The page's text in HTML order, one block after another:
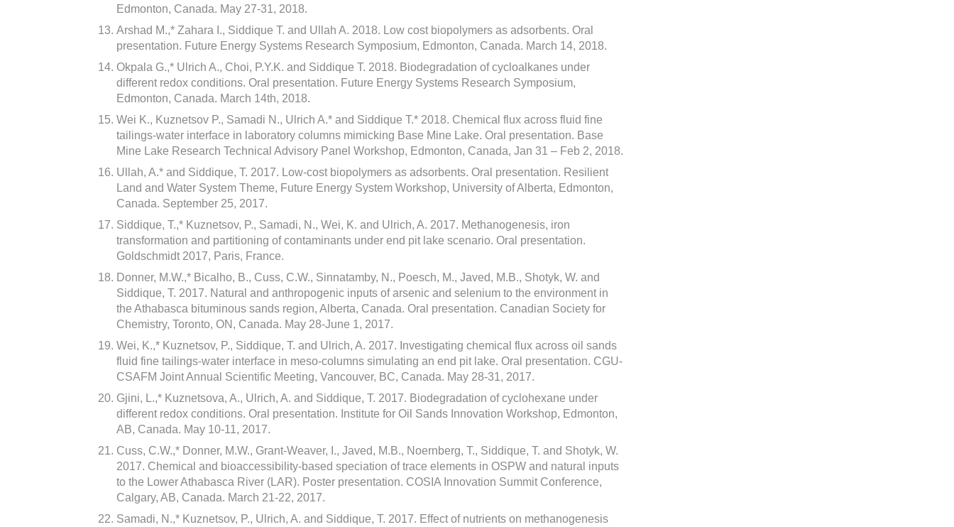
Edmonton, Canada. May 27-31, 2018.
Arshad M.,* Zahara I., Siddique T. and Ullah A. 2018. Low cost biopolymers as adsorbents. Oral
presentation. Future Energy Systems Research Symposium, Edmonton, Canada. March 14, 2018.
Okpala G.,* Ulrich A., Choi, P.Y.K. and Siddique T. 2018. Biodegradation of cycloalkanes under
different redox conditions. Oral presentation. Future Energy Systems Research Symposium,
Edmonton, Canada. March 14th, 2018.
Wei K., Kuznetsov P., Samadi N., Ulrich A.* and Siddique T.* 2018. Chemical flux across fluid fine
tailings-water interface in laboratory columns mimicking Base Mine Lake. Oral presentation. Base
Mine Lake Research Technical Advisory Panel Workshop, Edmonton, Canada, Jan 31 – Feb 2, 2018.
Ullah, A.* and Siddique, T. 2017. Low-cost biopolymers as adsorbents. Oral presentation. Resilient
Land and Water System Theme, Future Energy System Workshop, University of Alberta, Edmonton,
Canada. September 25, 2017.
Siddique, T.,* Kuznetsov, P., Samadi, N., Wei, K. and Ulrich, A. 2017. Methanogenesis, iron
transformation and partitioning of contaminants under end pit lake scenario. Oral presentation.
Goldschmidt 2017, Paris, France.
Donner, M.W.,* Bicalho, B., Cuss, C.W., Sinnatamby, N., Poesch, M., Javed, M.B., Shotyk, W. and
Siddique, T. 2017. Natural and anthropogenic inputs of arsenic and selenium to the environment in
the Athabasca bituminous sands region, Alberta, Canada. Oral presentation. Canadian Society for
Chemistry, Toronto, ON, Canada. May 28-June 1, 2017.
Wei, K.,* Kuznetsov, P., Siddique, T. and Ulrich, A. 2017. Investigating chemical flux across oil sands
fluid fine tailings-water interface in meso-columns simulating an end pit lake. Oral presentation. CGU-
CSAFM Joint Annual Scientific Meeting, Vancouver, BC, Canada. May 28-31, 2017.
Gjini, L.,* Kuznetsova, A., Ulrich, A. and Siddique, T. 2017. Biodegradation of cyclohexane under
different redox conditions. Oral presentation. Institute for Oil Sands Innovation Workshop, Edmonton,
AB, Canada. May 10-11, 2017.
Cuss, C.W.,* Donner, M.W., Grant-Weaver, I., Javed, M.B., Noernberg, T., Siddique, T. and Shotyk, W.
2017. Chemical and bioaccessibility-based speciation of trace elements in OSPW and natural inputs
to the Lower Athabasca River (LAR). Poster presentation. COSIA Innovation Summit Conference,
Calgary, AB, Canada. March 21-22, 2017.
Samadi, N.,* Kuznetsov, P., Ulrich, A. and Siddique, T. 2017. Effect of nutrients on methanogenesis